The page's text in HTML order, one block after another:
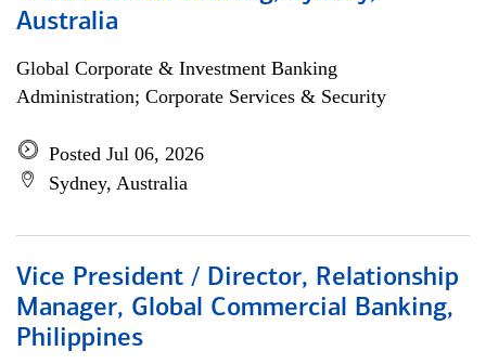
Australia
Global Corporate & Investment Banking
Administration; Corporate Services & Security
Posted Jul 06, 2026
Sydney, Australia
Vice President / Director, Relationship
Manager, Global Commercial Banking,
Philippines